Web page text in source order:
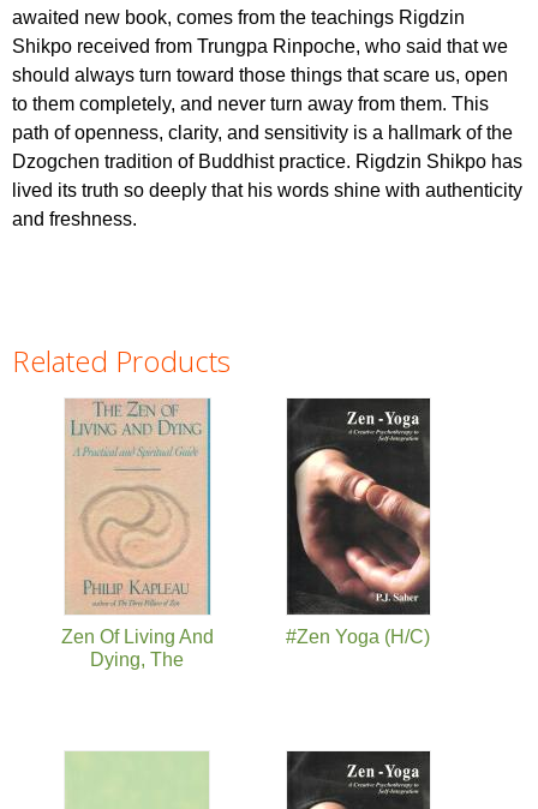
awaited new book, comes from the teachings Rigdzin
Shikpo received from Trungpa Rinpoche, who said that we
should always turn toward those things that scare us, open
to them completely, and never turn away from them. This
path of openness, clarity, and sensitivity is a hallmark of the
Dzogchen tradition of Buddhist practice. Rigdzin Shikpo has
lived its truth so deeply that his words shine with authenticity
and freshness.
Related Products
Zen Of Living And
Dying, The
#Zen Yoga (H/C)
Pages